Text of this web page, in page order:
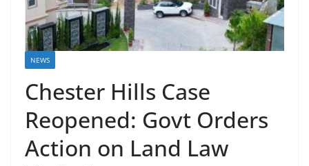
NEWS
Chester Hills Case
Reopened: Govt Orders
Action on Land Law